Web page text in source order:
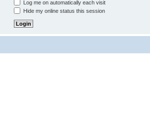
Log me on automatically each visit
Hide my online status this session